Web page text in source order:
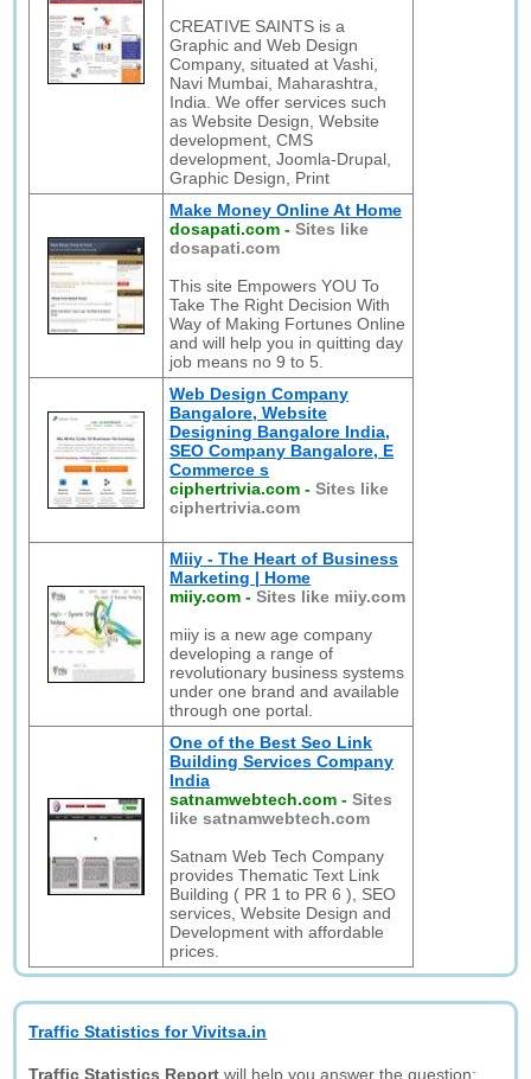
CREATIVE SAINTS is a
Graphic and Web Design
Company, situated at Vashi,
Navi Mumbai, Maharashtra,
India. We offer services such
as Website Design, Website
development, CMS
development, Joomla-Drupal,
Graphic Design, Print
Make Money Online At Home
dosapati.com -Sites like
dosapati.com
This site Empowers YOU To
Take The Right Decision With
Way of Making Fortunes Online
and will help you in quitting day
job means no 9 to 5.
Web Design Company
Bangalore, Website
Designing Bangalore India,
SEO Company Bangalore, E
Commerce s
ciphertrivia.com -Sites like
ciphertrivia.com
Miiy - The Heart of Business
Marketing | Home
miiy.com -Sites like miiy.com
miiy is a new age company
developing a range of
revolutionary business systems
under one brand and available
through one portal.
One of the Best Seo Link
Building Services Company
India
satnamwebtech.com -Sites
like satnamwebtech.com
Satnam Web Tech Company
provides Thematic Text Link
Building ( PR 1 to PR 6 ), SEO
services, Website Design and
Development with affordable
prices.
Traffic Statistics for Vivitsa.in
Traffic Statistics Report will help you answer the question: